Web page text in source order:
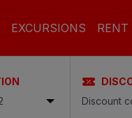
EXCURSIONS